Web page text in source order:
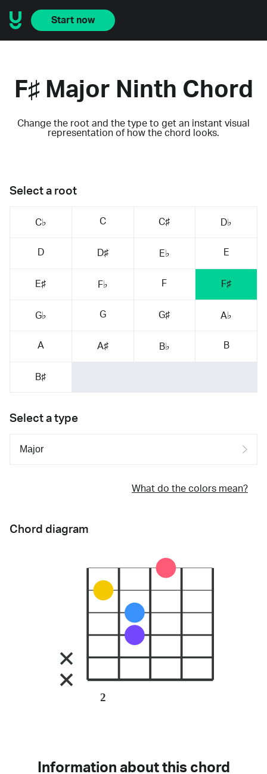
Start now
F♯ Major Ninth Chord
Change the root and the type to get an instant visual
representation of how the chord looks.
Select a root
C♭ C C♯ D♭
D D♯ E♭ E
E♯ F♭ F F♯
G♭ G G♯ A♭
A A♯ B♭ B
B♯
Select a type
What do the colors mean?
Chord diagram
2
Information about this chord